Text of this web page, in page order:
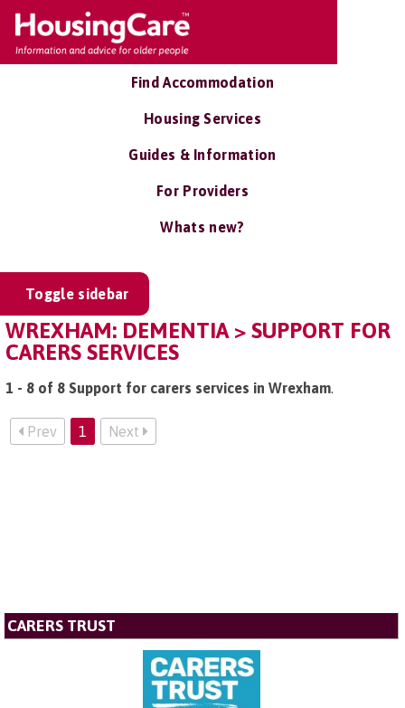
Find Accommodation
Housing Services
Guides & Information
For Providers
Whats new?
Toggle sidebar
WREXHAM: DEMENTIA > SUPPORT FOR
CARERS SERVICES
1 - 8 of 8 Support for carers services in Wrexham.
Prev 1 Next
CARERS TRUST